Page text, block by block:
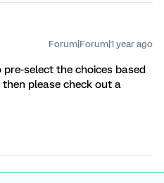
Forum|Forum|1 year ago
select the choices based
please check out a